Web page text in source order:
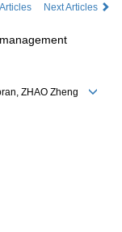
Next Articles
ZHAO Zheng